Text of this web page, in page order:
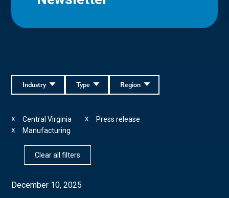
Region
Type
Industry
Central Virginia
X Press release
X
Manufacturing
X
Clear all filters
December 10, 2025